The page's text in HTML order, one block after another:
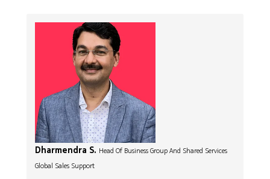
Dharmendra S. Head Of Business Group And Shared Services
Global Sales Support